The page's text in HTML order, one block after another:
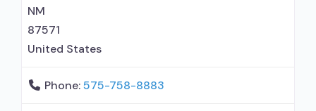
NM
87571
United States
Phone:575-758-8883